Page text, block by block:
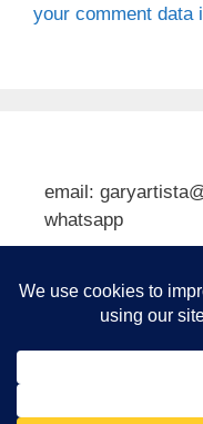
your comment data
email:
whatsapp
© 2026 Gary J